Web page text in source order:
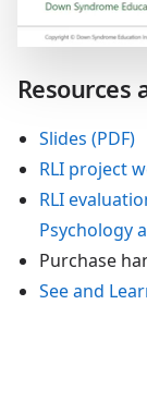
Resources
Slides (PDF)
RLI project
RLI
Psychology
Purchase
See and